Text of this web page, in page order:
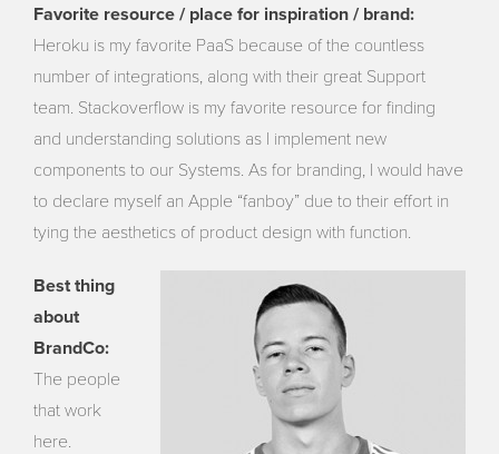
Favorite resource / place for inspiration / brand:
Heroku is my favorite PaaS because of the countless
number of integrations, along with their great Support
team. Stackoverflow is my favorite resource for finding
and understanding solutions as I implement new
components to our Systems. As for branding, I would have
to declare myself an Apple “fanboy” due to their effort in
tying the aesthetics of product design with function.
Best thing
about
BrandCo:
The people
that work
here.